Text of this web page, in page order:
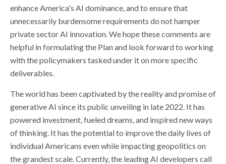
enhance America's AI dominance, and to ensure that
unnecessarily burdensome requirements do not hamper
private sector AI innovation. We hope these comments are
helpful in formulating the Plan and look forward to working
with the policymakers tasked under it on more specific
deliverables.
The world has been captivated by the reality and promise of
generative AI since its public unveiling in late 2022. It has
powered investment, fueled dreams, and inspired new ways
of thinking. It has the potential to improve the daily lives of
individual Americans even while impacting geopolitics on
the grandest scale. Currently, the leading AI developers call